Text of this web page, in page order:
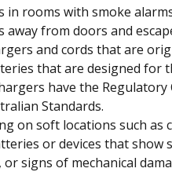
in rooms with smoke
away from doors and
and cords that are
that are designed for
have the
Standards.
on soft locations such as
or devices that
signs of mechanical